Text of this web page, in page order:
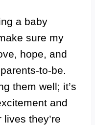
a baby
sure my
hope, and
to-be.
them well; it’s
and
they’re